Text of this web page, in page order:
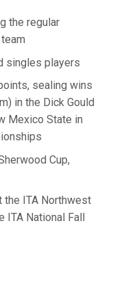
the regular
singles players
sealing wins
in the Dick Gould
Mexico State in
Cup,
the ITA Northwest
ITA National Fall